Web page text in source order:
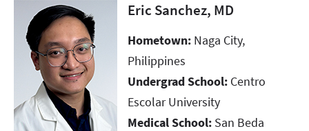
Eric Sanchez, MD
Hometown: Naga City,
Philippines​​​​​​​
Undergrad School: Centro
Escolar University
Medical School: San Beda